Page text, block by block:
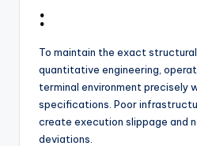
:
To maintain the exact
quantitative engineering,
terminal environment precisely
specifications. Poor
create execution slippage and
deviations.